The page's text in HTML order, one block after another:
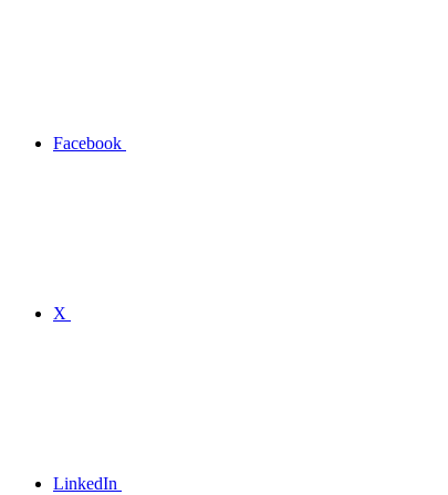
Facebook
X
LinkedIn